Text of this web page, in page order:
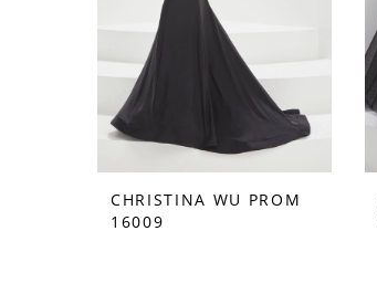
CHRISTINA WU PROM
16009